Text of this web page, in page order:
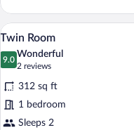
Room
High
Floor
View
photos
for
Twin
Room
4
Twin Room
9.0
9.0 out of 10
Wonderful
2 reviews
(2
reviews)
312 sq ft
1 bedroom
Sleeps 2